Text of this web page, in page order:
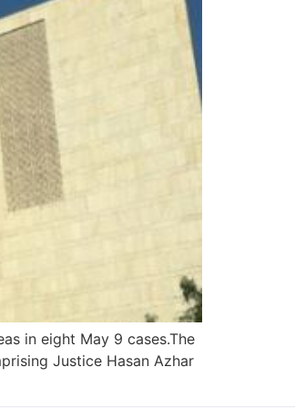
in eight May 9 cases.The
Justice Hasan Azhar